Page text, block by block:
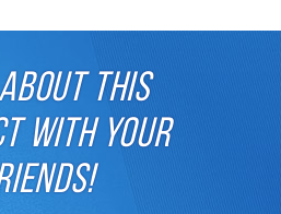
THIS
WITH YOUR